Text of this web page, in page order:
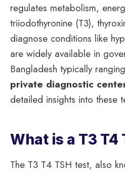
regulates metabolism,
triiodothyronine (T3),
diagnose conditions like
are widely available in
Bangladesh typically
private diagnostic
detailed insights into these
What is a T3 T4
The T3 T4 TSH test, also